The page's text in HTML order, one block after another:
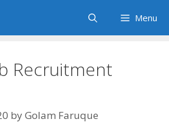
Menu
Recruitment
byGolam Faruque